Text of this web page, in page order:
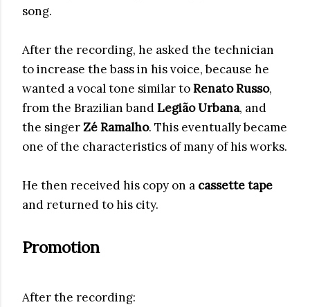
song.
After the recording, he asked the technician
to increase the bass in his voice, because he
wanted a vocal tone similar toRenato Russo,
from the Brazilian bandLegião Urbana, and
the singerZé Ramalho. This eventually became
one of the characteristics of many of his works.
He then received his copy on a cassette tape
and returned to his city.
Promotion
After the recording: